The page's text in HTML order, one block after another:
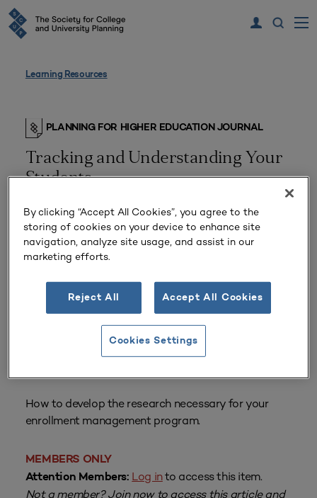
Learning Resources
PLANNING FOR HIGHER EDUCATION JOURNAL
Tracking and Understanding Your
Students
Volume 22 Number 1| Fall 1993
How to develop the research necessary for your
enrollment management program.
MEMBERS ONLY
Attention Members: Log into access this item.
Not a member?Join nowto access this article and
By clicking “Accept All Cookies”, you agree to the
storing of cookies on your device to enhance site
navigation, analyze site usage, and assist in our
marketing efforts.
Reject All Accept All Cookies
Cookies Settings